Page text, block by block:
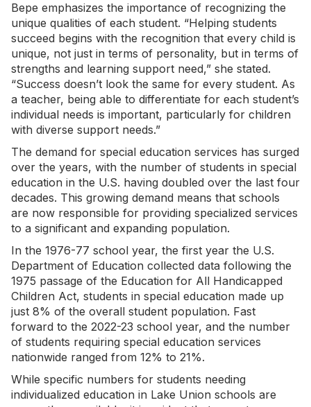
Bepe emphasizes the importance of recognizing the
unique qualities of each student. “Helping students
succeed begins with the recognition that every child is
unique, not just in terms of personality, but in terms of
strengths and learning support need,” she stated.
“Success doesn’t look the same for every student. As
a teacher, being able to differentiate for each student’s
individual needs is important, particularly for children
with diverse support needs.”
The demand for special education services has surged
over the years, with the number of students in special
education in the U.S. having doubled over the last four
decades. This growing demand means that schools
are now responsible for providing specialized services
to a significant and expanding population.
In the 1976-77 school year, the first year the U.S.
Department of Education collected data following the
1975 passage of the Education for All Handicapped
Children Act, students in special education made up
just 8% of the overall student population. Fast
forward to the 2022-23 school year, and the number
of students requiring special education services
nationwide ranged from 12% to 21%.
While specific numbers for students needing
individualized education in Lake Union schools are